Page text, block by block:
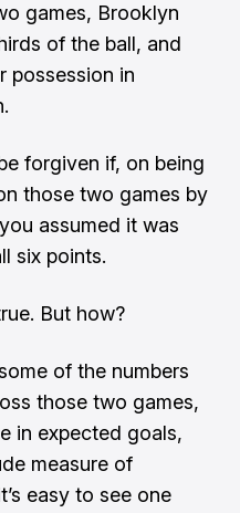
games, Brooklyn
of the ball, and
possession in
forgiven if, on being
those two games by
assumed it was
six points.
But how?
of the numbers
those two games,
in expected goals,
measure of
easy to see one